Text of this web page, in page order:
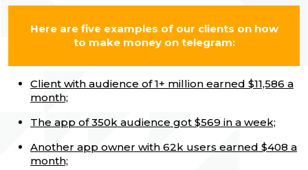
Here are five examples of our clients on how
to make money on telegram:
Client with audience of 1+ million earned $11,586 a
month;
The app of 350k audience got $569 in a week;
Another app owner with 62k users earned $408 a
month;